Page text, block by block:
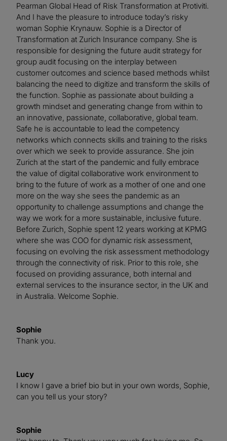
Pearman Global Head of Risk Transformation at Protiviti.
And I have the pleasure to introduce today’s risky
woman Sophie Krynauw. Sophie is a Director of
Transformation at Zurich Insurance company. She is
responsible for designing the future audit strategy for
group audit focusing on the interplay between
customer outcomes and science based methods whilst
balancing the need to digitize and transform the skills of
the function. Sophie as passionate about building a
growth mindset and generating change from within to
an innovative, passionate, collaborative, global team.
Safe he is accountable to lead the competency
networks which connects skills and training to the risks
over which we seek to provide assurance. She join
Zurich at the start of the pandemic and fully embrace
the value of digital collaborative work environment to
bring to the future of work as a mother of one and one
more on the way she sees the pandemic as an
opportunity to challenge assumptions and change the
way we work for a more sustainable, inclusive future.
Before Zurich, Sophie spent 12 years working at KPMG
where she was COO for dynamic risk assessment,
focusing on evolving the risk assessment methodology
through the connectivity of risk. Prior to this role, she
focused on providing assurance, both internal and
external services to the insurance sector, in the UK and
in Australia. Welcome Sophie.
Sophie
Thank you.
Lucy
I know I gave a brief bio but in your own words, Sophie,
can you tell us your story?
Sophie